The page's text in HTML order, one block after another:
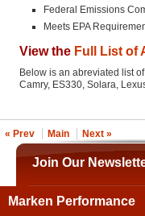
Federal Emissions
Meets EPA
View the Full List of
Below is an abreviated list
Camry, ES330, Solara,
« Prev Main Next »
Join Our
Marken Performance